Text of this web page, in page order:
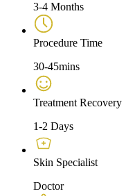
3-4 Months
Procedure Time
30-45mins
Treatment Recovery
1-2 Days
Skin Specialist
Doctor